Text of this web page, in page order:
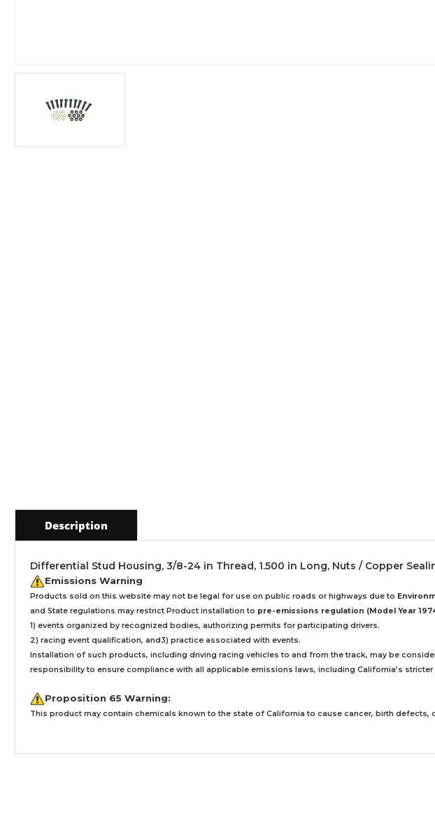
Description
Differential Stud Housing, 3/8-24 in Thread, 1.500 in Long, Nuts / Copper
Emissions Warning
Products sold on this website may not be legal for use on public roads or highways due to
and State regulations may restrict Product installation to pre-emissions regulation (Model Year
1) events organized by recognized bodies, authorizing permits for participating drivers.
2) racing event qualification, and3) practice associated with events.
Installation of such products, including driving racing vehicles to and from the track, may be
responsibility to ensure compliance with all applicable emissions laws, including California’s stricter
Proposition 65 Warning:
This product may contain chemicals known to the state of California to cause cancer, birth defects,